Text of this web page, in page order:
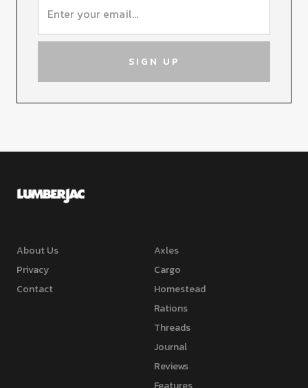
About Us
Privacy
Contact
Axles
Cargo
Homestead
Rations
Threads
Journal
Reviews